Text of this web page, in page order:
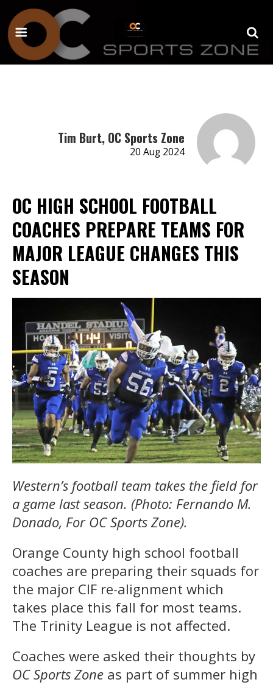
Tim Burt, OC Sports Zone
20 Aug 2024
OC HIGH SCHOOL FOOTBALL
COACHES PREPARE TEAMS FOR
MAJOR LEAGUE CHANGES THIS
SEASON
Western’s football team takes the field for
a game last season. (Photo: Fernando M.
Donado, For OC Sports Zone).
Orange County high school football
coaches are preparing their squads for
the major CIF re-alignment which
takes place this fall for most teams.
The Trinity League is not affected.
Coaches were asked their thoughts by
OC Sports Zone as part of summer high